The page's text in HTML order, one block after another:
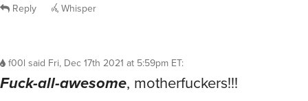
Reply Whisper
f00l said Fri, Dec 17th 2021 at 5:59pm ET:
Fuck-all-awesome, motherfuckers!!!